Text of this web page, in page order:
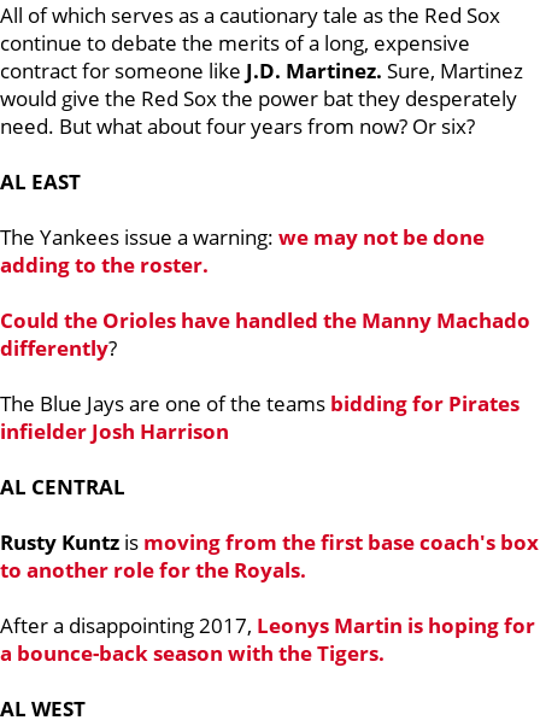
All of which serves as a cautionary tale as the Red Sox
continue to debate the merits of a long, expensive
contract for someone like J.D. Martinez. Sure, Martinez
would give the Red Sox the power bat they desperately
need. But what about four years from now? Or six?
AL EAST
The Yankees issue a warning: we may not be done
adding to the roster.
Could the Orioles have handled the Manny Machado
differently?
The Blue Jays are one of the teams bidding for Pirates
infielder Josh Harrison
AL CENTRAL
Rusty Kuntz is moving from the first base coach's box
to another role for the Royals.
After a disappointing 2017, Leonys Martin is hoping for
a bounce-back season with the Tigers.
AL WEST